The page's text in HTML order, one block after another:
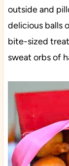
outside and
delicious balls
bite-sized
sweat orbs of